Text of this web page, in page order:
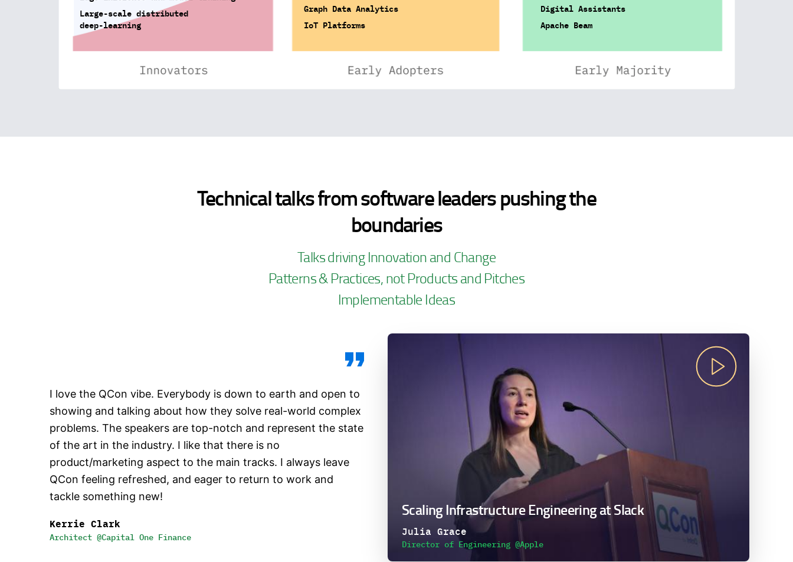
Large-scale distributed
deep-learning
Graph Data Analytics
IoT Platforms
Digital Assistants
Apache Beam
Technical talks from software leaders pushing the
boundaries
Talks driving Innovation and Change
Patterns & Practices, not Products and Pitches
Implementable Ideas
I love the QCon vibe. Everybody is down to earth and open to
showing and talking about how they solve real-world complex
problems. The speakers are top-notch and represent the state
of the art in the industry. I like that there is no
product/marketing aspect to the main tracks. I always leave
QCon feeling refreshed, and eager to return to work and
tackle something new!
Kerrie Clark
Architect @Capital One Finance
Scaling Infrastructure Engineering at Slack
Julia Grace
Director of Engineering @Apple